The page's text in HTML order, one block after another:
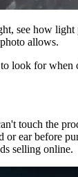
how
allows.
look for when
touch the
or ear before
selling online.